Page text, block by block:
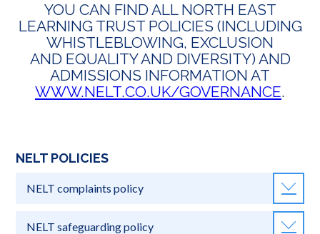
YOU CAN FIND ALL NORTH EAST
LEARNING TRUST POLICIES (INCLUDING
WHISTLEBLOWING, EXCLUSION
AND EQUALITY AND DIVERSITY) AND
ADMISSIONS INFORMATION AT
WWW.NELT.CO.UK/GOVERNANCE.
NELT POLICIES
NELT complaints policy
NELT safeguarding policy